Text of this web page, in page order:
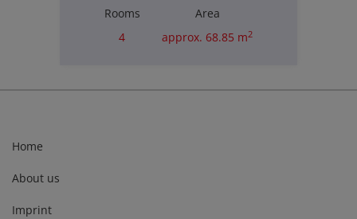
Rooms
4
Area
approx. 68.85 m2
Home
About us
Imprint